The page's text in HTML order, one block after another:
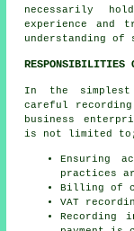
necessarily
experience and
understanding of
RESPONSIBILITIES
In the simplest
careful
business
is not limited to;
Ensuring
practices
Billing of
VAT
Recording